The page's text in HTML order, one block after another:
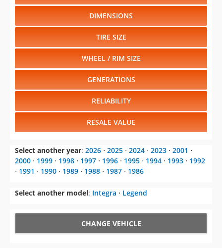
DIMENSIONS
TIRE SIZE
WHEEL / RIM SIZE
GENERATIONS
RELIABILITY
RESALE VALUE
Select another year: 2026 ⋅ 2025 ⋅ 2024 ⋅ 2023 ⋅ 2001 ⋅
2000 ⋅ 1999 ⋅ 1998 ⋅ 1997 ⋅ 1996 ⋅ 1995 ⋅ 1994 ⋅ 1993 ⋅ 1992
⋅ 1991 ⋅ 1990 ⋅ 1989 ⋅ 1988 ⋅ 1987 ⋅ 1986
Select another model: Integra ⋅ Legend
CHANGE VEHICLE